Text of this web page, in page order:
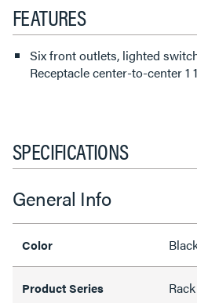
FEATURES
Six front outlets, lighted
Receptacle center-to-center 1
SPECIFICATIONS
General Info
Color
Product Series